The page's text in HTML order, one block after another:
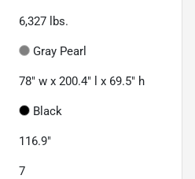
6,327 lbs.
Gray Pearl
78" w x 200.4" l x 69.5" h
Black
116.9"
7